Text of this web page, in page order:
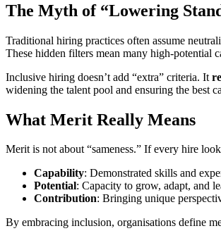
The Myth of “Lowering
Traditional hiring practices often assume
These hidden filters mean many high-potential
Inclusive hiring doesn’t add “extra” criteria. It
widening the talent pool and ensuring the best
What Merit Really Means
Merit is not about “sameness.” If every hire
Capability: Demonstrated skills and
Potential: Capacity to grow, adapt, and
Contribution: Bringing unique
By embracing inclusion, organisations define